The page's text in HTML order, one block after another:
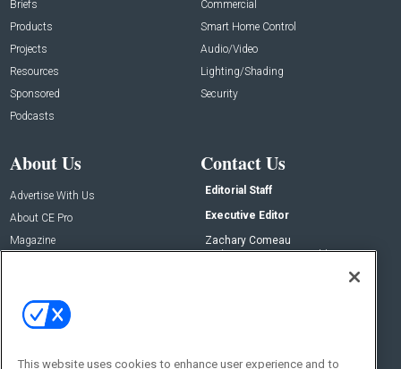
Briefs
Products
Projects
Resources
Sponsored
Podcasts
Commercial
Smart Home Control
Audio/Video
Lighting/Shading
Security
About Us
Advertise With Us
About CE Pro
Magazine
Contact Us
Editorial Staff
Executive Editor
Zachary Comeau
zachary.comeau@emeraldx.com
This website uses cookies to enhance user experience and to